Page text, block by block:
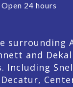
Open 24 hours
surrounding
and
Including
Decatur,